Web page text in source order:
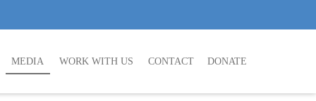
DONATE
MEDIA WORK WITH US CONTACT